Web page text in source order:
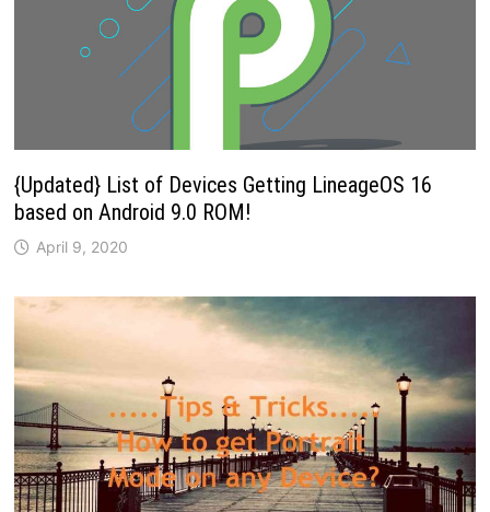
{Updated} List of Devices Getting LineageOS 16
based on Android 9.0 ROM!
April 9, 2020